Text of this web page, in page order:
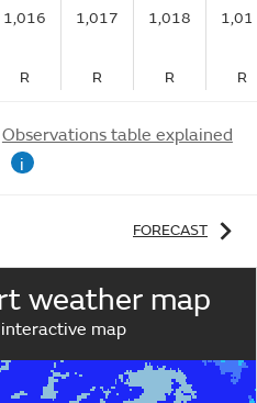
1,016 1,017 1,018
R R R R
Observations table explained
i
FORECAST
weather map
map